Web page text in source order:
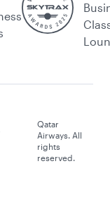
Qatar
Airways. All
rights
reserved.